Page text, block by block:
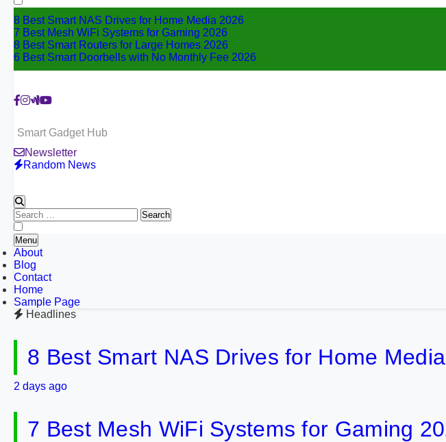
8 Best Smart NAS Drives for Home Media 2026
7 Best Mesh WiFi Systems for Gaming 2026
8 Best Smart Routers for Large Homes 2026
6 Best Smart Doorbells with No Monthly Fee 2026
Smart Gadget Hub
Newsletter
Random News
Search
for:
Menu
About
Blog
Contact
Home
Sample Page
Headlines
8 Best Smart NAS Drives for Home
2 days ago
7 Best Mesh WiFi Systems for Gaming